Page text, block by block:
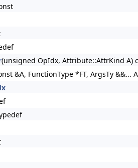
(unsigned OpIdx, Attribute::AttrKind A)
&A, FunctionType *FT, ArgsTy &&...